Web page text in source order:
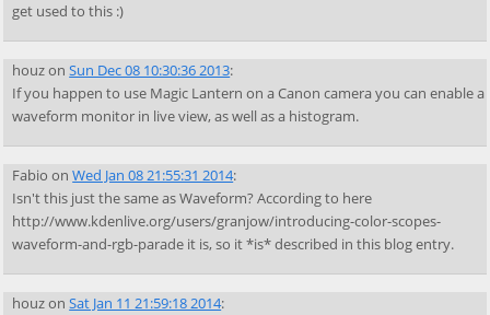
get used to this :)
houzonSun Dec 08 10:30:36 2013:
If you happen to use Magic Lantern on a Canon camera you can enable a
waveform monitor in live view, as well as a histogram.
FabioonWed Jan 08 21:55:31 2014:
Isn't this just the same as Waveform? According to here
http://www.kdenlive.org/users/granjow/introducing-color-scopes-
waveform-and-rgb-parade it is, so it *is* described in this blog entry.
houzonSat Jan 11 21:59:18 2014: